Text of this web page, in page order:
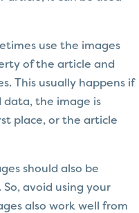
use the images
of the article and
This usually happens if
data, the image is
place, or the article
should also be
avoid using your
also work well from